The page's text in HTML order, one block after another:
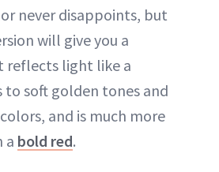
never disappoints, but
will give you a
reflects light like a
to soft golden tones and
and is much more
a bold red.